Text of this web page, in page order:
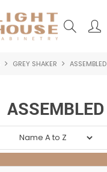
SHOP NOW
NEW PRODUCTS
GREY SHAKER ASSEMBLED
ASSEMBLED